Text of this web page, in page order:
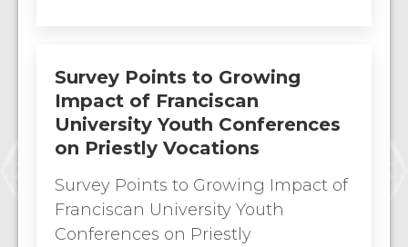
Survey Points to Growing
Impact of Franciscan
University Youth Conferences
on Priestly Vocations
Survey Points to Growing Impact of
Franciscan University Youth
Conferences on Priestly